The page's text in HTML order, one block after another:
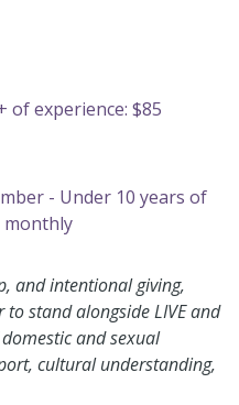
of experience: $85
- Under 10 years of
monthly
and intentional giving,
to stand alongside LIVE and
and sexual
cultural understanding,